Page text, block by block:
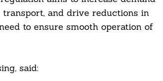
and drive reductions in
to ensure smooth operation of
said: